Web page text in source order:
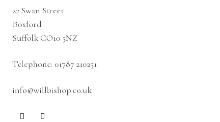
22 Swan Street
Boxford
Suffolk CO10 5NZ
Telephone: 01787 210251
info@willbishop.co.uk